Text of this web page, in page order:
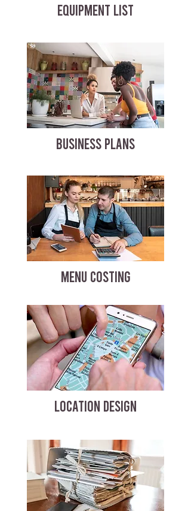
EQUIPMENT LIST
BUSINESS PLANS
MENU COSTING
LOCATION DESIGN